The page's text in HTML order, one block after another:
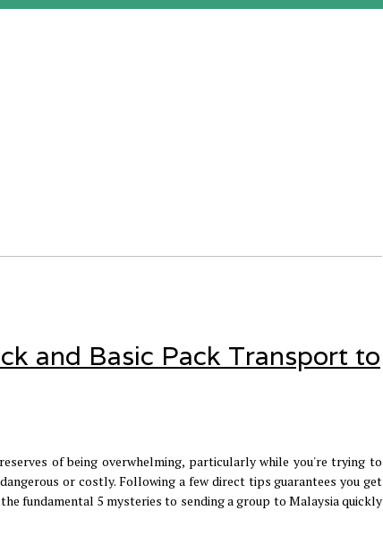
and Basic Pack Transport to
of being overwhelming, particularly while you're trying to
or costly. Following a few direct tips guarantees you get
fundamental 5 mysteries to sending a group to Malaysia quickly